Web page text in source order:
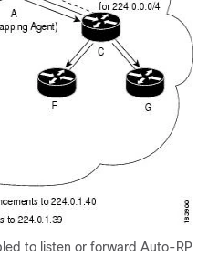
to listen or forward Auto-RP